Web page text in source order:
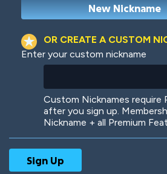
OR CREATE A CUSTOM
Enter your custom nickname
Custom Nicknames require
after you sign up.
Nickname + all Premium